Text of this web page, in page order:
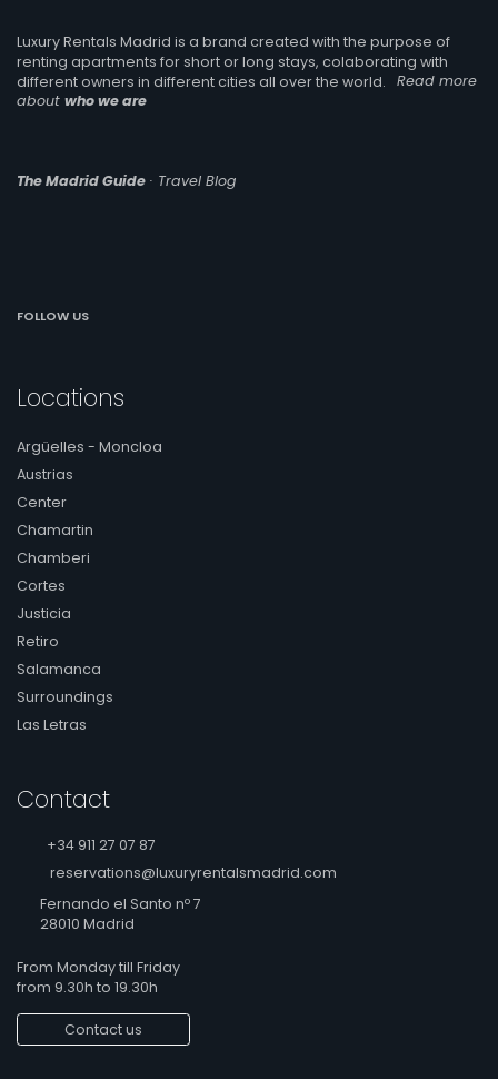
Luxury Rentals Madrid is a brand created with the purpose of
renting apartments for short or long stays, colaborating with
different owners in different cities all over the world.
Read more
about who we are
The Madrid Guide · Travel Blog
FOLLOW US
Locations
Argüelles - Moncloa
Austrias
Center
Chamartin
Chamberi
Cortes
Justicia
Retiro
Salamanca
Surroundings
Las Letras
Contact
+34 911 27 07 87
reservations@luxuryrentalsmadrid.com
Fernando el Santo nº 7
28010 Madrid
From Monday till Friday
from 9.30h to 19.30h
Contact us